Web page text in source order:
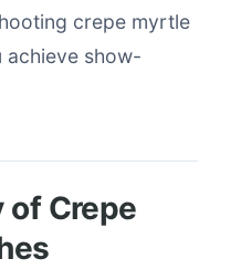
crepe myrtle
achieve show-
of Crepe